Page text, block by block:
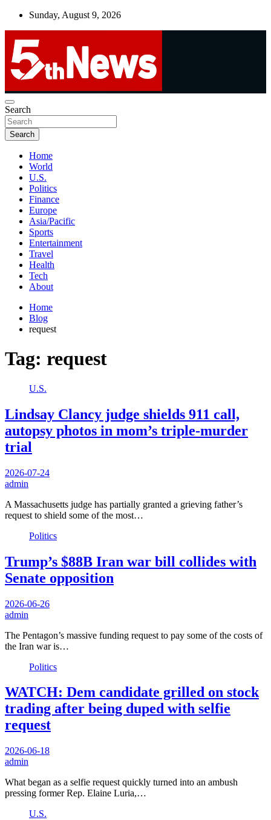
Skip
Sunday, August 9, 2026
5thnews
UNBIASED | UP-TO-DATE | UNMISSABLE
Search
Search
Home
World
U.S.
Politics
Finance
Europe
Asia/Pacific
Sports
Entertainment
Travel
Health
Tech
About
Home
Blog
request
Tag: request
U.S.
Lindsay Clancy judge shields 911 call,
autopsy photos in mom’s triple-murder
trial
2026-07-24
admin
A Massachusetts judge has partially granted a grieving father’s
request to shield some of the most…
Politics
Trump’s $88B Iran war bill collides with
Senate opposition
2026-06-26
admin
The Pentagon’s massive funding request to pay some of the costs of
the Iran war is…
Politics
WATCH: Dem candidate grilled on stock
trading after being duped with selfie
request
2026-06-18
admin
What began as a selfie request quickly turned into an ambush
pressing former Rep. Elaine Luria,…
U.S.